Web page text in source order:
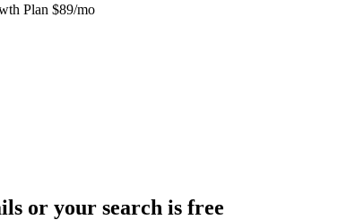
Plan $89/mo
or your search is free